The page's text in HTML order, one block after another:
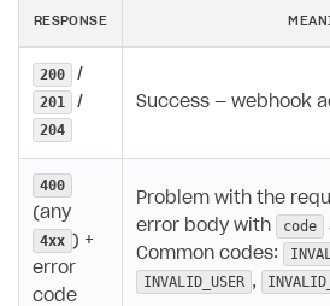
RESPONSE
200
/
201
/
204
Success — webhook
400
(any
4xx ) +
error
code
Problem with the
error body with
code
Common codes:
INVALID_USER ,